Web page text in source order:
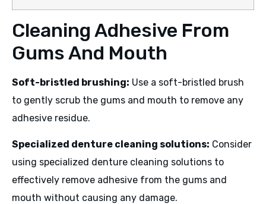
Cleaning Adhesive From
Gums And Mouth
Soft-bristled brushing: Use a soft-bristled brush
to gently scrub the gums and mouth to remove any
adhesive residue.
Specialized denture cleaning solutions: Consider
using specialized denture cleaning solutions to
effectively remove adhesive from the gums and
mouth without causing any damage.